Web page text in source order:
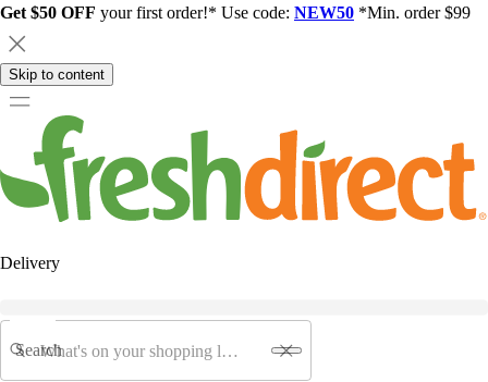
Get $50 OFF your first order!* Use code: NEW50 *Min. order $99
Skip to content
Delivery
Search